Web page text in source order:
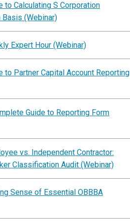
to Calculating S Corporation
Basis (Webinar)
Expert Hour (Webinar)
to Partner Capital Account Reporting
Guide to Reporting Form
vs. Independent Contractor:
Classification Audit (Webinar)
Sense of Essential OBBBA